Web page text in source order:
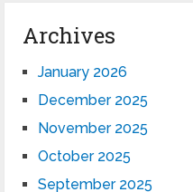
Archives
January 2026
December 2025
November 2025
October 2025
September 2025